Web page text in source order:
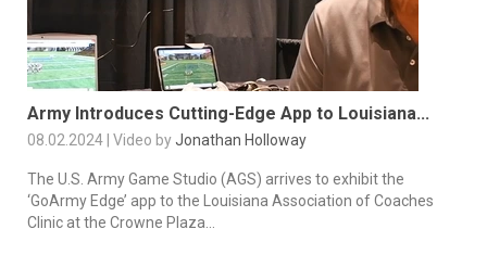
Army Introduces Cutting-Edge App to Louisiana...
08.02.2024 | Video byJonathan Holloway
The U.S. Army Game Studio (AGS) arrives to exhibit the
‘GoArmy Edge’ app to the Louisiana Association of Coaches
Clinic at the Crowne Plaza...